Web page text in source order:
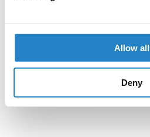
Allow all
Deny